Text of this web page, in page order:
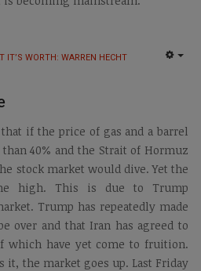
IT’S WORTH: WARREN HECHT
if the price of gas and a barrel
40% and the Strait of Hormuz
stock market would dive. Yet the
high. This is due to Trump
Trump has repeatedly made
over and that Iran has agreed to
which have yet come to fruition.
it, the market goes up. Last Friday